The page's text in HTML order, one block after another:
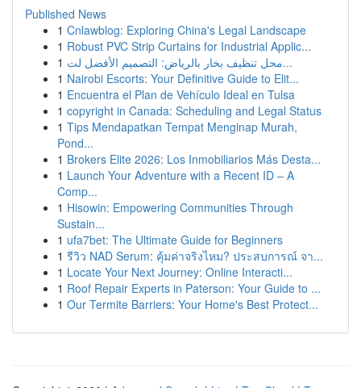
Published News
1 Cnlawblog: Exploring China's Legal Landscape
1 Robust PVC Strip Curtains for Industrial Applic...
1
محل تنظيف بخار بالرياض: التصميم الأفضل لت...
1 Nairobi Escorts: Your Definitive Guide to Elit...
1 Encuentra el Plan de Vehículo Ideal en Tulsa
1 copyright in Canada: Scheduling and Legal Status
1 Tips Mendapatkan Tempat Menginap Murah,
Pond...
1 Brokers Elite 2026: Los Inmobiliarios Más Desta...
1 Launch Your Adventure with a Recent ID – A
Comp...
1 Hisowin: Empowering Communities Through
Sustain...
1 ufa7bet: The Ultimate Guide for Beginners
1 รีวิว NAD Serum: คุ้มค่าจริงไหม? ประสบการณ์ จา...
1 Locate Your Next Journey: Online Interacti...
1 Roof Repair Experts in Paterson: Your Guide to ...
1 Our Termite Barriers: Your Home's Best Protect...